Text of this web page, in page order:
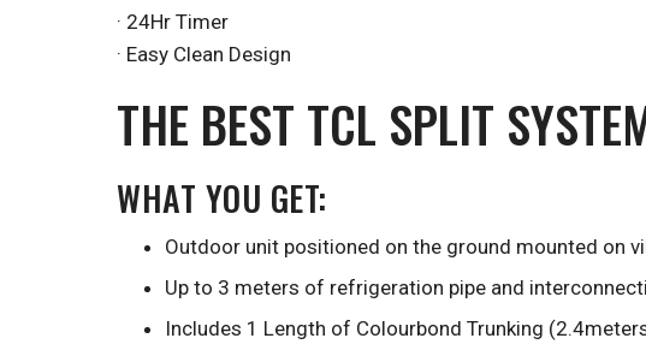
· 24Hr Timer
· Easy Clean Design
THE BEST TCL SPLIT
WHAT YOU GET:
Outdoor unit positioned on the ground mounted on
Up to 3 meters of refrigeration pipe and
Includes 1 Length of Colourbond Trunking